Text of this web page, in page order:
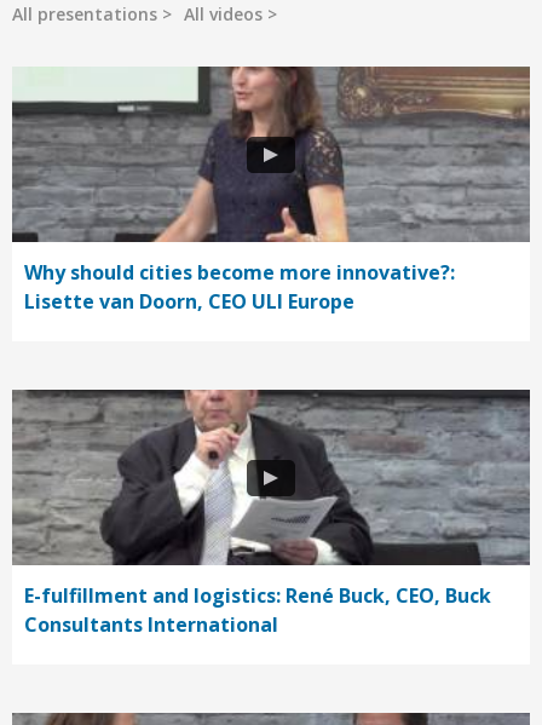
All presentations All videos
Why should cities become more innovative?:
Lisette van Doorn, CEO ULI Europe
E-fulfillment and logistics: René Buck, CEO, Buck
Consultants International